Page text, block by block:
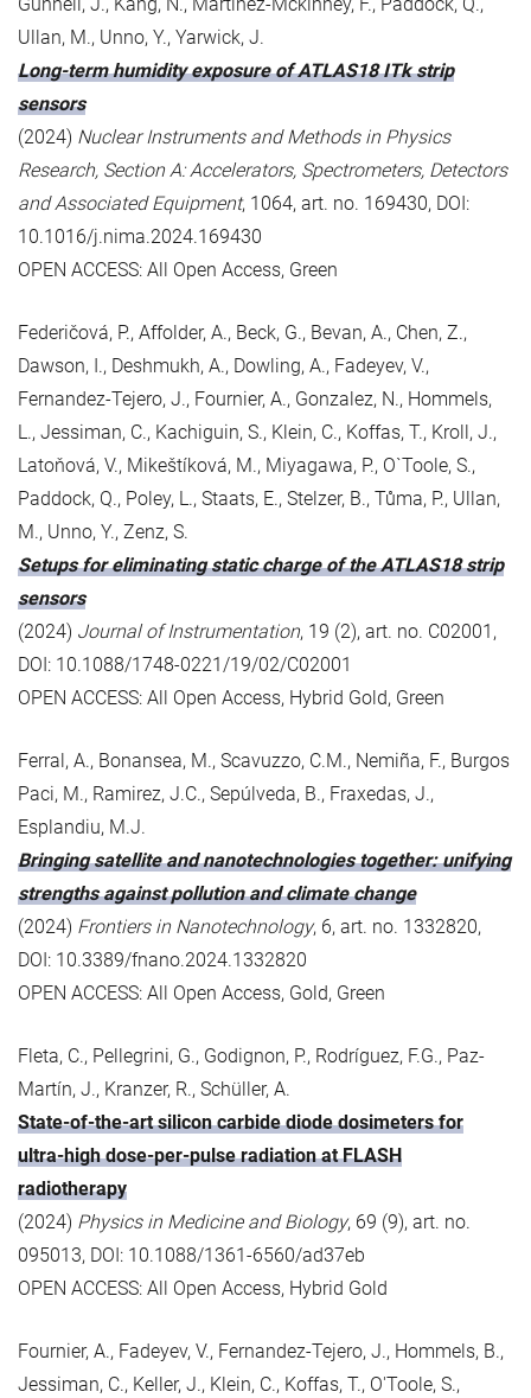
Ullan, M., Unno, Y., Yarwick, J.
Long-term humidity exposure of ATLAS18 ITk strip
sensors
(2024) Nuclear Instruments and Methods in Physics
Research, Section A: Accelerators, Spectrometers, Detectors
and Associated Equipment, 1064, art. no. 169430, DOI:
10.1016/j.nima.2024.169430
OPEN ACCESS: All Open Access, Green
Federičová, P., Affolder, A., Beck, G., Bevan, A., Chen, Z.,
Dawson, I., Deshmukh, A., Dowling, A., Fadeyev, V.,
Fernandez-Tejero, J., Fournier, A., Gonzalez, N., Hommels,
L., Jessiman, C., Kachiguin, S., Klein, C., Koffas, T., Kroll, J.,
Latoňová, V., Mikeštíková, M., Miyagawa, P., O`Toole, S.,
Paddock, Q., Poley, L., Staats, E., Stelzer, B., Tůma, P., Ullan,
M., Unno, Y., Zenz, S.
Setups for eliminating static charge of the ATLAS18 strip
sensors
(2024) Journal of Instrumentation, 19 (2), art. no. C02001,
DOI: 10.1088/1748-0221/19/02/C02001
OPEN ACCESS: All Open Access, Hybrid Gold, Green
Ferral, A., Bonansea, M., Scavuzzo, C.M., Nemiña, F., Burgos
Paci, M., Ramirez, J.C., Sepúlveda, B., Fraxedas, J.,
Esplandiu, M.J.
Bringing satellite and nanotechnologies together: unifying
strengths against pollution and climate change
(2024) Frontiers in Nanotechnology, 6, art. no. 1332820,
DOI: 10.3389/fnano.2024.1332820
OPEN ACCESS: All Open Access, Gold, Green
Fleta, C., Pellegrini, G., Godignon, P., Rodríguez, F.G., Paz-
Martín, J., Kranzer, R., Schüller, A.
State-of-the-art silicon carbide diode dosimeters for
ultra-high dose-per-pulse radiation at FLASH
radiotherapy
(2024) Physics in Medicine and Biology, 69 (9), art. no.
095013, DOI: 10.1088/1361-6560/ad37eb
OPEN ACCESS: All Open Access, Hybrid Gold
Fournier, A., Fadeyev, V., Fernandez-Tejero, J., Hommels, B.,
Jessiman, C., Keller, J., Klein, C., Koffas, T., O'Toole, S.,